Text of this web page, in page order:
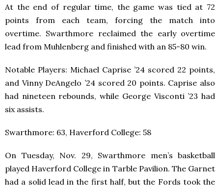
At the end of regular time, the game was tied at 72
points from each team, forcing the match into
overtime. Swarthmore reclaimed the early overtime
lead from Muhlenberg and finished with an 85-80 win.
Notable Players: Michael Caprise ’24 scored 22 points,
and Vinny DeAngelo ’24 scored 20 points. Caprise also
had nineteen rebounds, while George Visconti ’23 had
six assists.
Swarthmore: 63, Haverford College: 58
On Tuesday, Nov. 29, Swarthmore men’s basketball
played Haverford College in Tarble Pavilion. The Garnet
had a solid lead in the first half, but the Fords took the